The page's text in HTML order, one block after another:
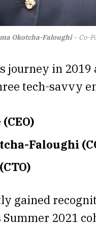
Okotcha-Faloughi– Co-
journey in 2019
tech-savvy
Faloughi
gained
Summer 2021